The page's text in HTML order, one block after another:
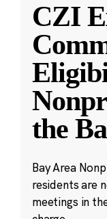
CZI
the
Bay Area
residents are
meetings in